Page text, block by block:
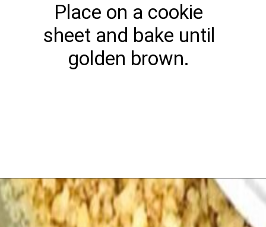
Place on a cookie
sheet and bake until
golden brown.
Opening